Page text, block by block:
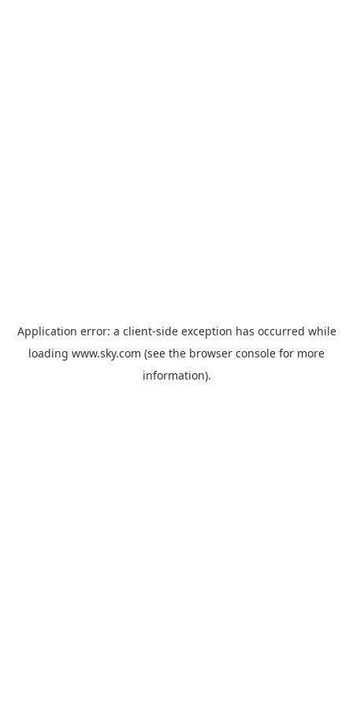
Application error: a client-side exception has occurred while
loading www.sky.com (see the browser console for more
information).